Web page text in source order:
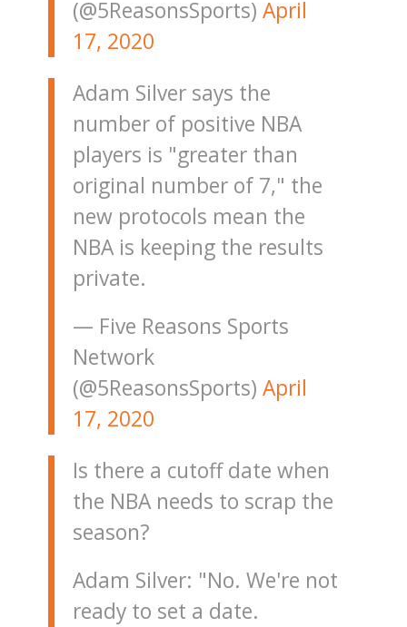
(@5ReasonsSports) April
17, 2020
Adam Silver says the
number of positive NBA
players is "greater than
original number of 7," the
new protocols mean the
NBA is keeping the results
private.
— Five Reasons Sports
Network
(@5ReasonsSports) April
17, 2020
Is there a cutoff date when
the NBA needs to scrap the
season?
Adam Silver: "No. We're not
ready to set a date.